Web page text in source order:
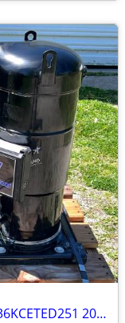
COPELAND ZP236KCE-TED-251 / ZP236KCETED251 20T x2 (40T combined)